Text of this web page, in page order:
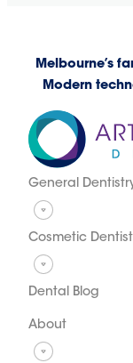
Melbourne’s
Modern
General
Cosmetic
Dental Blog
About